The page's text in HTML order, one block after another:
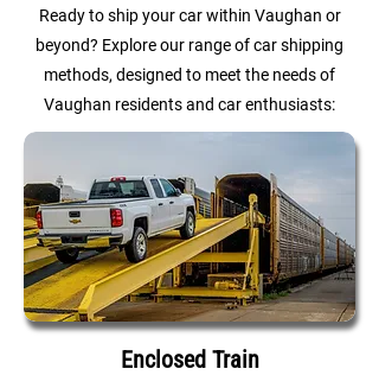
Ready to ship your car within Vaughan or
beyond? Explore our range of car shipping
methods, designed to meet the needs of
Vaughan residents and car enthusiasts:
Enclosed Train